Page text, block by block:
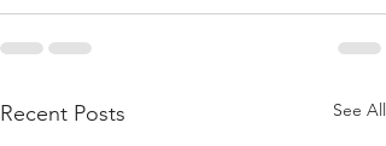
Recent Posts See All